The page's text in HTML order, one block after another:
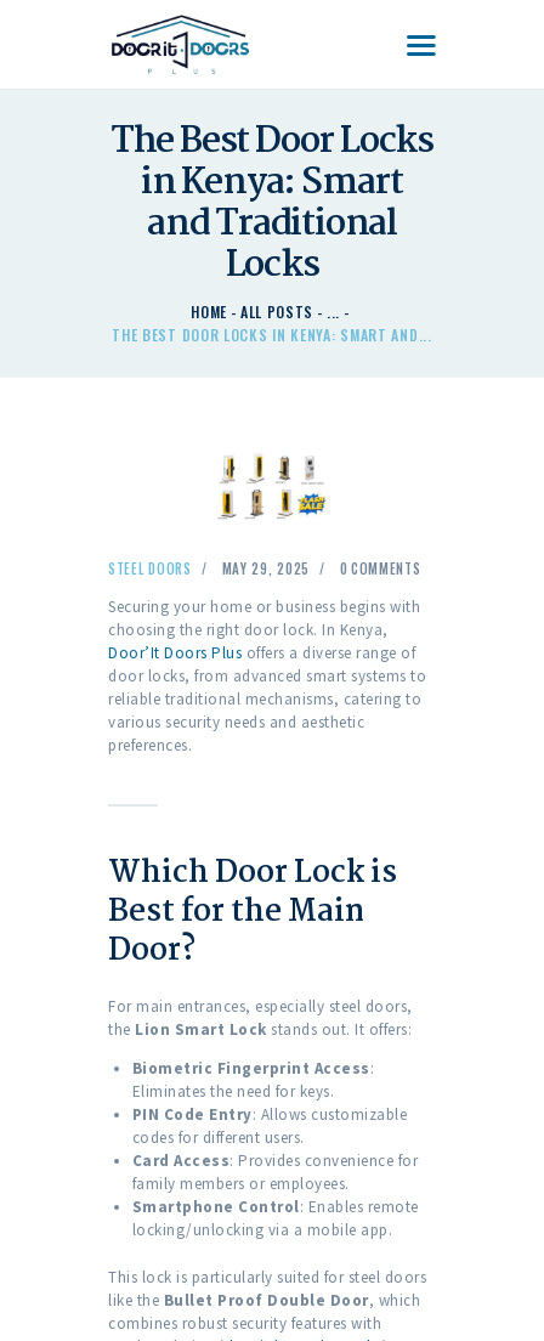
The Best Door Locks
in Kenya: Smart
and Traditional
Locks
HOME ALL POSTS
...
THE BEST DOOR LOCKS IN KENYA: SMART AND...
DOOR'IT DOORS PLUS
HOME
ABOUT US – LEARN
ABOUT DOOR’IT DOOR
PLUS KENYA
DOORS PLUS HANDLES
STEEL DOORS MAY 29, 2025 0 COMMENTS
Securing your home or business begins with
choosing the right door lock. In Kenya,
Door’It Doors Plus offers a diverse range of
door locks, from advanced smart systems to
reliable traditional mechanisms, catering to
various security needs and aesthetic
preferences.
Which Door Lock is
Best for the Main
Door?
For main entrances, especially steel doors,
the Lion Smart Lock stands out. It offers:
Biometric Fingerprint Access:
Eliminates the need for keys.
PIN Code Entry: Allows customizable
codes for different users.
Card Access: Provides convenience for
family members or employees.
Smartphone Control: Enables remote
locking/unlocking via a mobile app.
This lock is particularly suited for steel doors
like the Bullet Proof Double Door, which
combines robust security features with